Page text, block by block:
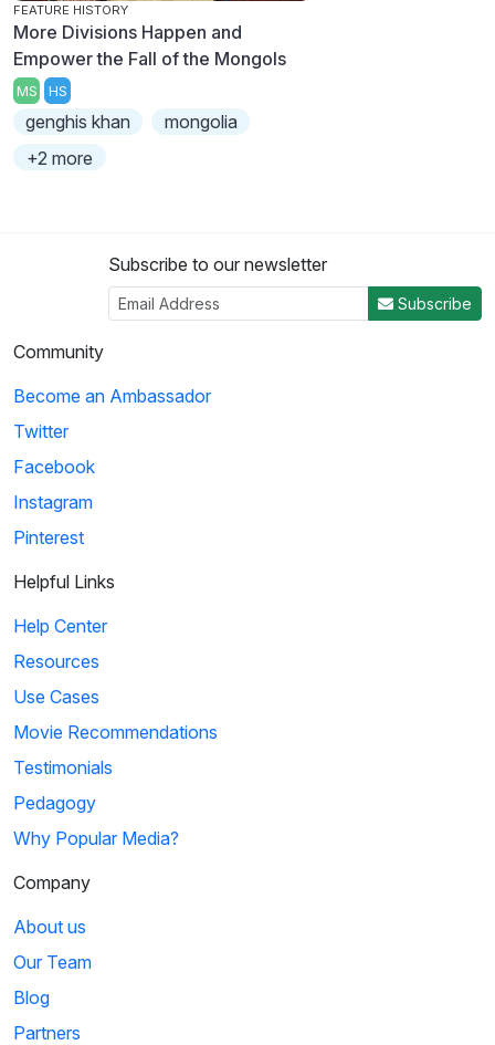
FEATURE HISTORY
More Divisions Happen and
Empower the Fall of the Mongols
MS HS
genghis khan
mongolia
+2 more
Subscribe to our newsletter
Subscribe
Community
Become an Ambassador
Twitter
Facebook
Instagram
Pinterest
Helpful Links
Help Center
Resources
Use Cases
Movie Recommendations
Testimonials
Pedagogy
Why Popular Media?
Company
About us
Our Team
Blog
Partners